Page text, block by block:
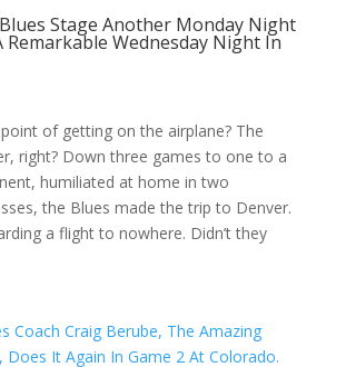
Stage Another Monday Night
Remarkable Wednesday Night In
of getting on the airplane? The
right? Down three games to one to a
humiliated at home in two
the Blues made the trip to Denver.
a flight to nowhere. Didn’t they